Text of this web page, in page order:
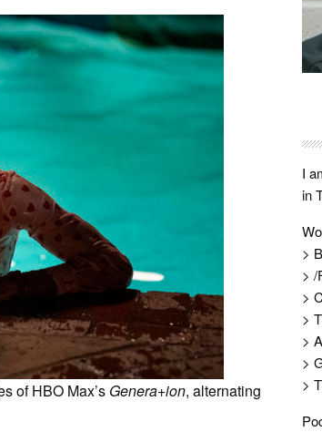
of HBO Max’s Genera+ion, alternating
I
in
>
> /
>
>
>
>
>